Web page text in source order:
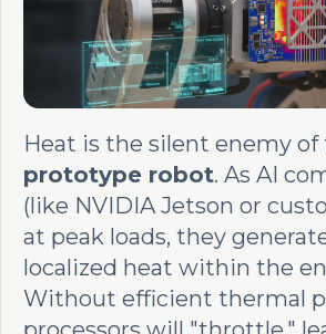
Heat is the silent enemy
prototype robot. As AI
(like NVIDIA Jetson or
at peak loads, they
localized heat within the
Without efficient thermal